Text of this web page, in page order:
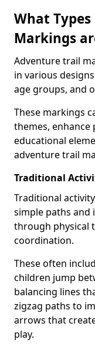
What
Markings
Adventure trail
in various
age groups, and
These markings
themes, enhance
educational
adventure trail
Traditional
Traditional
simple paths
through physical
coordination.
These often
children jump
balancing lines
zigzag paths to
arrows that
play.